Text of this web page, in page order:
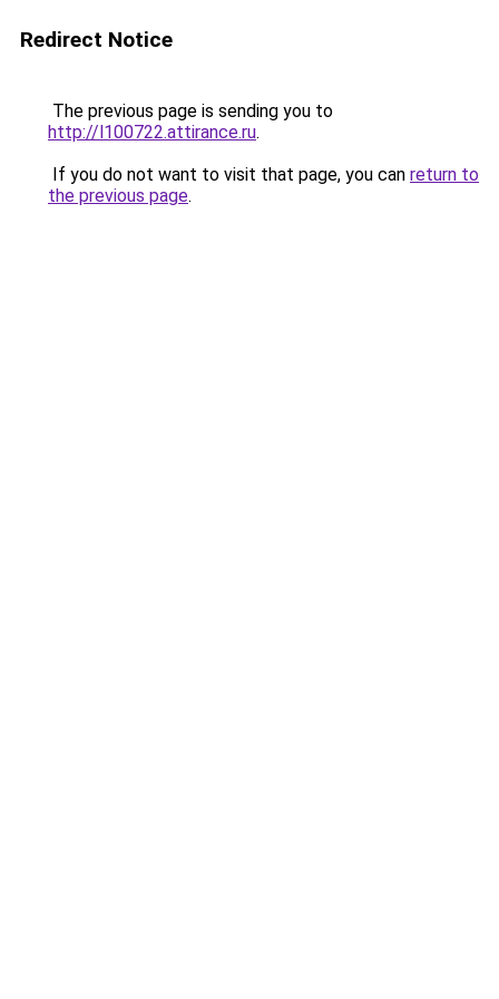
Redirect Notice
The previous page is sending you to
http://l100722.attirance.ru.
If you do not want to visit that page, you can return to
the previous page.